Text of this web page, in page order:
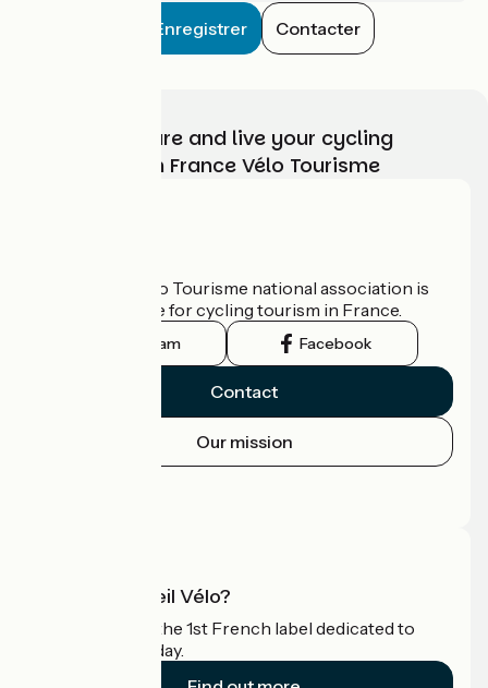
Enregistrer Contacter
Choose, prepare and live your cycling
adventure with France Vélo Tourisme
The France Vélo Tourisme national association is
the official guide for cycling tourism in France.
Instagram Facebook
Contact
Our mission
What is Accueil Vélo?
Accueil Vélo is the 1st French label dedicated to
cyclists on holiday.